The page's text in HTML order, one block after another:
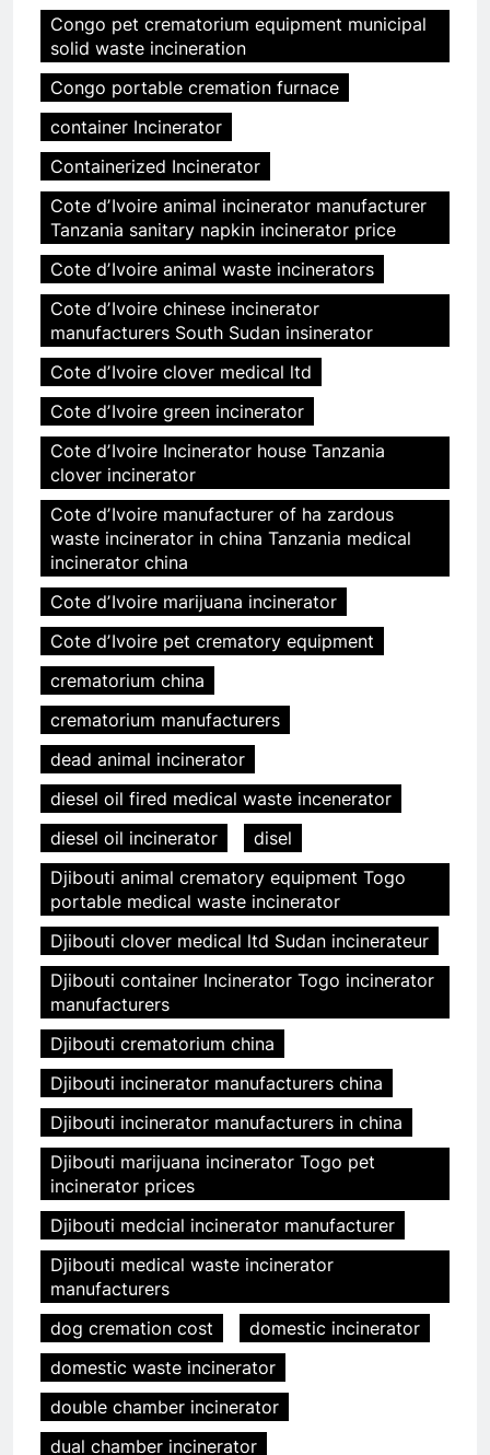
Congo pet crematorium equipment municipal
solid waste incineration
Congo portable cremation furnace
container Incinerator
Containerized Incinerator
Cote dʼIvoire animal incinerator manufacturer
Tanzania sanitary napkin incinerator price
Cote dʼIvoire animal waste incinerators
Cote dʼIvoire chinese incinerator
manufacturers South Sudan insinerator
Cote dʼIvoire clover medical ltd
Cote dʼIvoire green incinerator
Cote dʼIvoire Incinerator house Tanzania
clover incinerator
Cote dʼIvoire manufacturer of ha zardous
waste incinerator in china Tanzania medical
incinerator china
Cote dʼIvoire marijuana incinerator
Cote dʼIvoire pet crematory equipment
crematorium china
crematorium manufacturers
dead animal incinerator
diesel oil fired medical waste incenerator
diesel oil incinerator
disel
Djibouti animal crematory equipment Togo
portable medical waste incinerator
Djibouti clover medical ltd Sudan incinerateur
Djibouti container Incinerator Togo incinerator
manufacturers
Djibouti crematorium china
Djibouti incinerator manufacturers china
Djibouti incinerator manufacturers in china
Djibouti marijuana incinerator Togo pet
incinerator prices
Djibouti medcial incinerator manufacturer
Djibouti medical waste incinerator
manufacturers
dog cremation cost
domestic incinerator
domestic waste incinerator
double chamber incinerator
dual chamber incinerator